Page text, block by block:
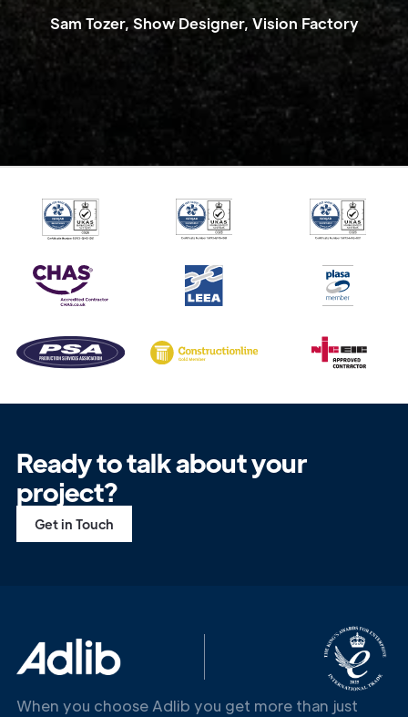
Sam Tozer, Show Designer, Vision Factory
Ready to talk about your
project?
Get in Touch
When you choose Adlib you get more than just